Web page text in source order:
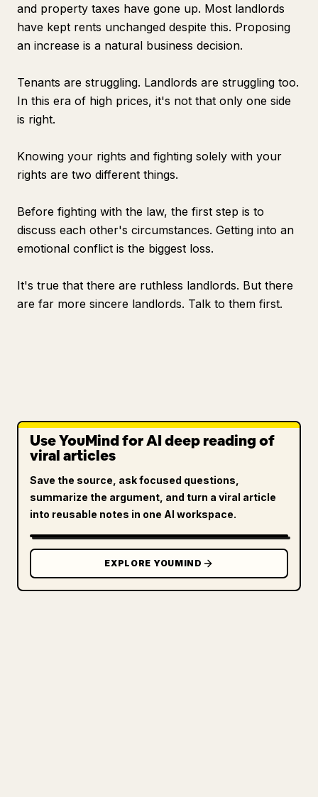
and property taxes have gone up. Most landlords
have kept rents unchanged despite this. Proposing
an increase is a natural business decision.
Tenants are struggling. Landlords are struggling too.
In this era of high prices, it's not that only one side
is right.
Knowing your rights and fighting solely with your
rights are two different things.
Before fighting with the law, the first step is to
discuss each other's circumstances. Getting into an
emotional conflict is the biggest loss.
It's true that there are ruthless landlords. But there
are far more sincere landlords. Talk to them first.
Use YouMind for AI deep reading of
viral articles
Save the source, ask focused questions,
summarize the argument, and turn a viral article
into reusable notes in one AI workspace.
EXPLORE YOUMIND